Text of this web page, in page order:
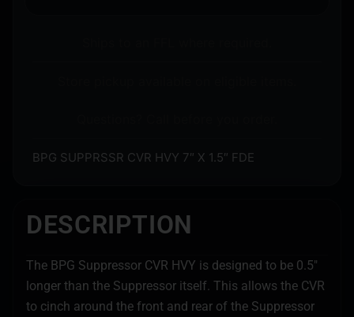
BPG SUPPRSSR CVR HVY 7″ X 1.5″ FDE
DESCRIPTION
The BPG Suppressor CVR HVY is designed to be 0.5″
longer than the Suppressor itself. This allows the CVR
to cinch around the front and rear of the Suppressor